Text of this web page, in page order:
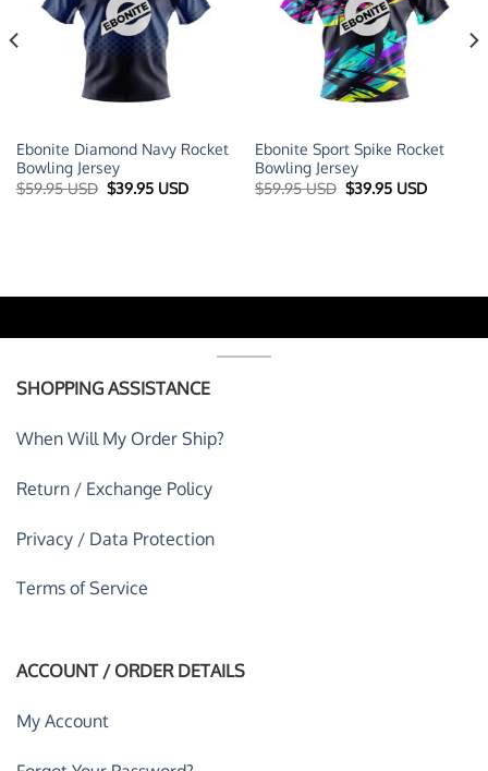
Ebonite Diamond Navy Rocket
Bowling Jersey
$59.95 USD Original
price
$39.95 USDCurrent
Ebonite Sport Spike Rocket
Bowling Jersey
$59.95 USD Original
price
$39.95 USDCurrent
SHOPPING ASSISTANCE
When Will My Order Ship?
Return / Exchange Policy
Privacy / Data Protection
Terms of Service
ACCOUNT / ORDER DETAILS
My Account